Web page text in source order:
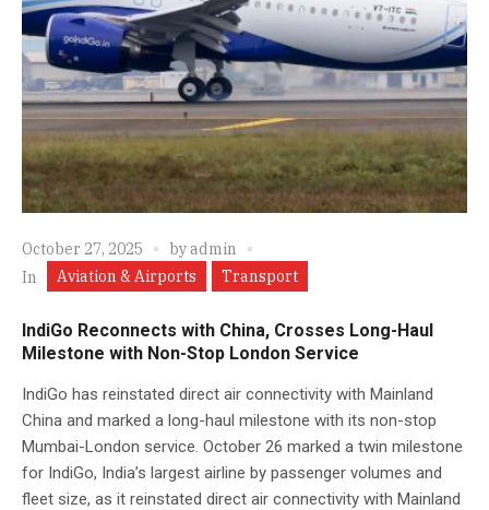
October 27, 2025 byadmin
In
Aviation & Airports Transport
IndiGo Reconnects with China, Crosses Long-Haul
Milestone with Non-Stop London Service
IndiGo has reinstated direct air connectivity with Mainland
China and marked a long-haul milestone with its non-stop
Mumbai-London service. October 26 marked a twin milestone
for IndiGo, India’s largest airline by passenger volumes and
fleet size, as it reinstated direct air connectivity with Mainland